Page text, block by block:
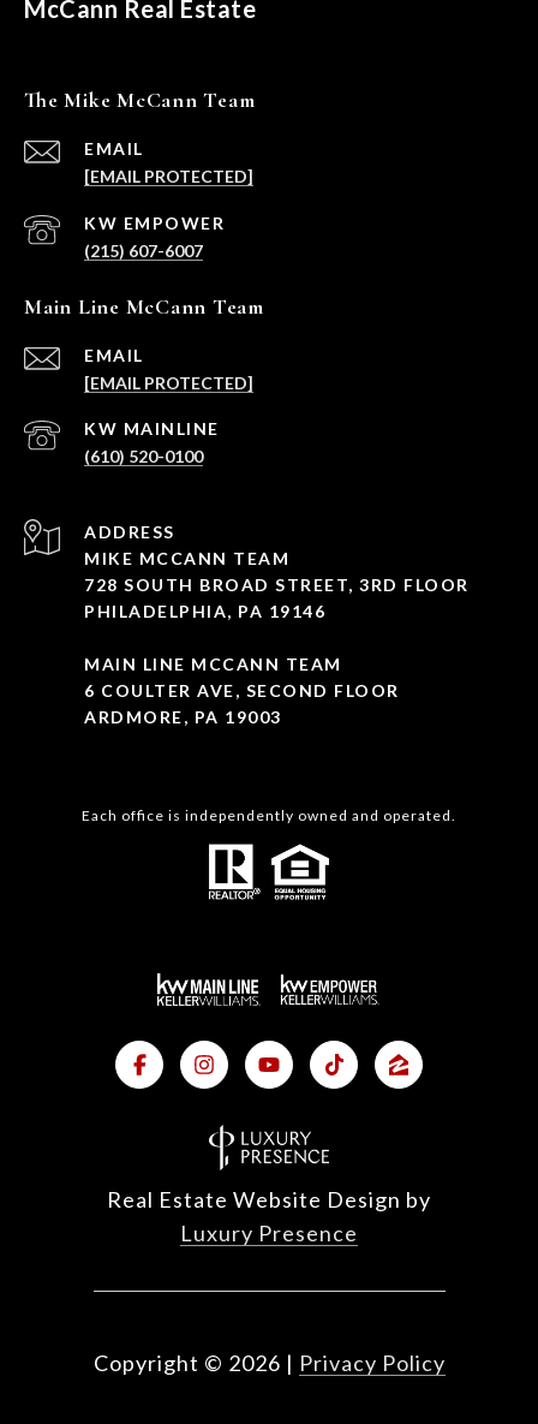
McCann Real Estate
The Mike McCann Team
EMAIL
[EMAIL PROTECTED]
(215) 607-6007
Main Line McCann Team
EMAIL
[EMAIL PROTECTED]
(610) 520-0100
ADDRESS
MIKE MCCANN TEAM
728 SOUTH BROAD STREET, 3RD FLOOR
PHILADELPHIA, PA 19146
MAIN LINE MCCANN TEAM
6 COULTER AVE, SECOND FLOOR
ARDMORE, PA 19003
Each office is independently owned and operated.
Real Estate Website Design by
Luxury Presence
Copyright © 2026 | Privacy Policy